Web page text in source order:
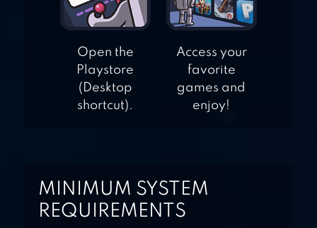
Open the
Playstore
(Desktop
shortcut).
Access your
favorite
games and
enjoy!
MINIMUM SYSTEM
REQUIREMENTS